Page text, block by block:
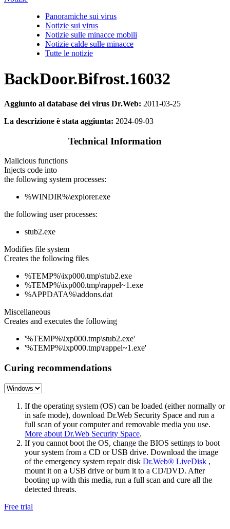
Panoramiche sui virus
Notizie sui virus
Notizie sulle minacce mobili
Notizie calde sulle minacce
Tutte le notizie
BackDoor.Bifrost.16032
Aggiunto al database dei virus Dr.Web: 2011-03-25
La descrizione è stata aggiunta: 2024-09-03
Technical Information
Malicious functions
Injects code into
the following system processes:
%WINDIR%\explorer.exe
the following user processes:
stub2.exe
Modifies file system
Creates the following files
%TEMP%\ixp000.tmp\stub2.exe
%TEMP%\ixp000.tmp\rappel~1.exe
%APPDATA%\addons.dat
Miscellaneous
Creates and executes the following
'%TEMP%\ixp000.tmp\stub2.exe'
'%TEMP%\ixp000.tmp\rappel~1.exe'
Curing recommendations
If the operating system (OS) can be loaded (either normally or
in safe mode), download Dr.Web Security Space and run a
full scan of your computer and removable media you use.
More about Dr.Web Security Space.
If you cannot boot the OS, change the BIOS settings to boot
your system from a CD or USB drive. Download the image
of the emergency system repair disk Dr.Web® LiveDisk ,
mount it on a USB drive or burn it to a CD/DVD. After
booting up with this media, run a full scan and cure all the
detected threats.
Free trial